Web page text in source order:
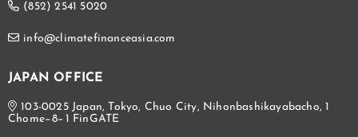
(852) 2541 5020
info@climatefinanceasia.com
JAPAN OFFICE
103-0025 Japan, Tokyo, Chuo City, Nihonbashikayabacho, 1
Chome−8−1 FinGATE